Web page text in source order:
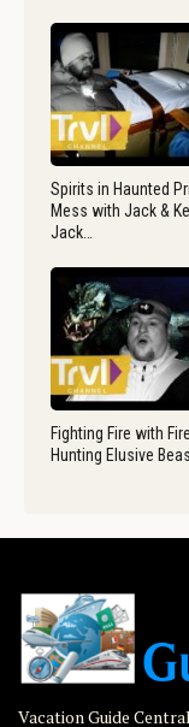
Spirits in Haunted
Mess with Jack &
Jack…
Fighting Fire with
Hunting Elusive
Vacation Guide